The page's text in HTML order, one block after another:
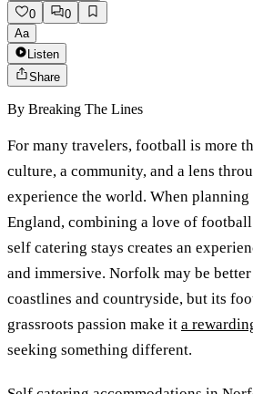
0
0
Aa
Listen
Share
By Breaking The Lines
For many travelers, football is more
culture, a community, and a lens
experience the world. When
England, combining a love of
self catering stays creates an
and immersive. Norfolk may be
coastlines and countryside, but its
grassroots passion make it a
seeking something different.